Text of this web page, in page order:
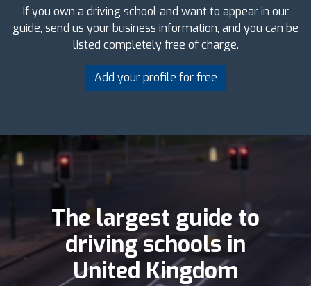
If you own a driving school and want to appear in our
guide, send us your business information, and you can be
listed completely free of charge.
Add your profile for free
The largest guide to
driving schools in
United Kingdom